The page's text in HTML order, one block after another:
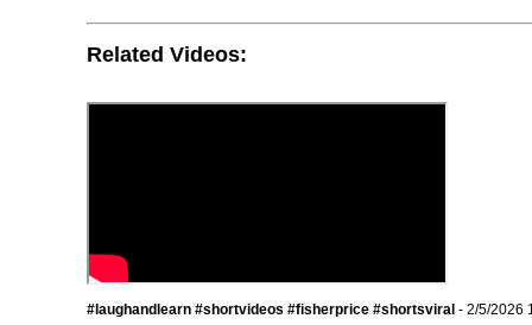
Related Videos:
#laughandlearn #shortvideos #fisherprice #shortsviral - 2/5/2026